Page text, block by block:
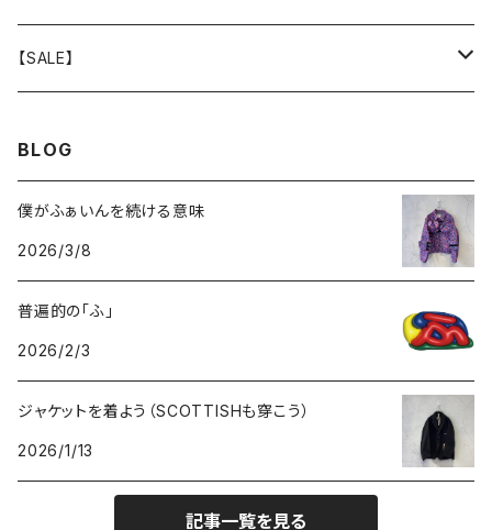
GOODS
BOTTOMS
TOPS
OUTER
GOODS
【SALE】
BOTTOMS
GOODS
BLOG
僕がふぁいんを続ける意味
2026/3/8
普遍的の「ふ」
2026/2/3
ジャケットを着よう（SCOTTISHも穿こう）
2026/1/13
記事一覧を見る